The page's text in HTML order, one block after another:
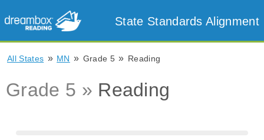
State Standards Alignment
All States » MN » Grade 5 » Reading
Grade 5 » Reading